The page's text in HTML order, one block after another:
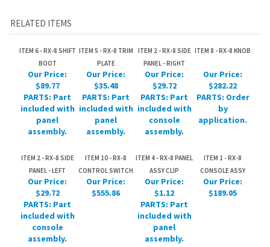
Our Price:
$89.77
included with
panel
assembly.
included with
panel
assembly.
included with
console
assembly.
by
ITEM 2 - RX-8 SIDE
PANEL - LEFT
ITEM 10 - RX-8
CONTROL SWITCH
ITEM 4 - RX-8 PANEL
ASSY CLIP
ITEM 1 - RX-8
CONSOLE ASSY
Our Price:
$29.72
included with
console
assembly.
Our Price:
$555.86
Our Price:
$1.12
included with
panel
assembly.
Our Price:
Share your knowledge of this product.Be the first to write a
review »